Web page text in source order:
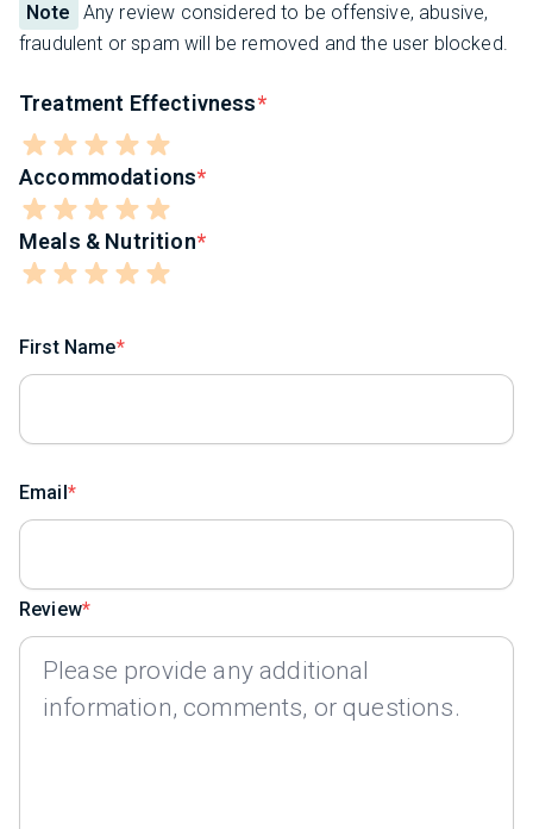
Note
Any review considered to be offensive, abusive,
fraudulent or spam will be removed and the user blocked.
Treatment Effectivness
Accommodations
Meals & Nutrition
First Name
Email
Review